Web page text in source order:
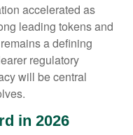
accelerated as
leading tokens and
a defining
regulatory
will be central
in 2026